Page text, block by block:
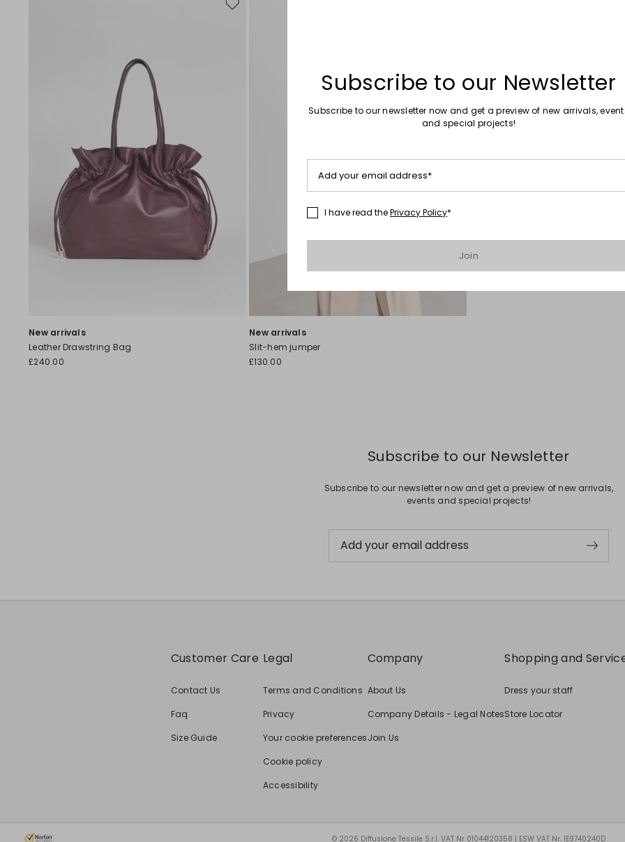
Move to wishlist
New arrivals
Leather Drawstring Bag
£240.00
New arrivals
Slit-hem jumper
£130.00
Subscribe to our Newsletter
Subscribe to our newsletter now and get a preview of new arrivals,
events and special projects!
Add your email address
Customer Care
Contact Us
Faq
Size Guide
Legal
Terms and Conditions
Privacy
Your cookie preferences
Cookie policy
Accessibility
Company
About Us
Company Details - Legal Notes
Join Us
Shopping and
Dress your staff
Store Locator
© 2026 Diffusione Tessile S.r.l. VAT Nr 01044120358 | ESW VAT Nr. IE9740240D
Subscribe to our Newsletter
Subscribe to our newsletter now and get a preview of new arrivals,
and special projects!
Add your email address*
I have read thePrivacy Policy*
Join